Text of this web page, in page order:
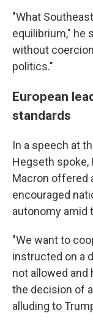
"What
equilibrium," he
without
politics."
European
standards
In a speech at
Hegseth spoke,
Macron offered
encouraged
autonomy amid
"We want to
instructed on a
not allowed
the decision of
alluding to